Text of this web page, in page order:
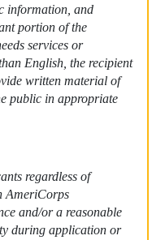
information, and
portion of the
services or
English, the recipient
written material of
public in appropriate
regardless of
AmeriCorps
and/or a reasonable
during application or